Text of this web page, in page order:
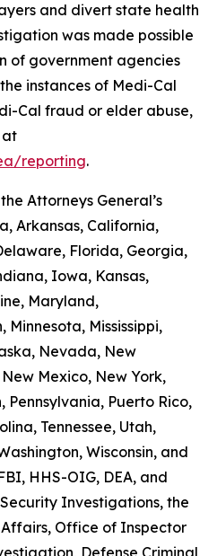
and divert state health
was made possible
of government agencies
instances of Medi-Cal
Cal fraud or elder abuse,
at
reporting.
Attorneys General’s
Arkansas, California,
Florida, Georgia,
Iowa, Kansas,
Maryland,
Minnesota, Mississippi,
Nevada, New
Mexico, New York,
Pennsylvania, Puerto Rico,
Tennessee, Utah,
Wisconsin, and
HHS-OIG, DEA, and
Investigations, the
Office of Inspector
Defense Criminal